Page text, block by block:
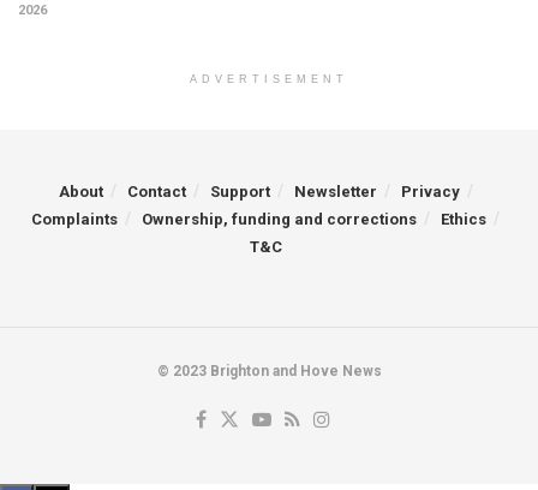
2026
ADVERTISEMENT
About Contact Support Newsletter
Privacy
Complaints
Ownership, funding and corrections
Ethics
T&C
© 2023 Brighton and Hove News